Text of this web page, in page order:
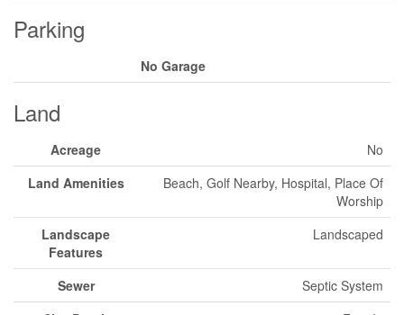
Parking
No Garage
Land
Acreage
No
Land Amenities
Beach, Golf Nearby, Hospital, Place Of
Worship
Landscape
Features
Landscaped
Sewer
Septic System